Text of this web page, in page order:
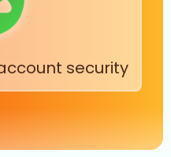
security